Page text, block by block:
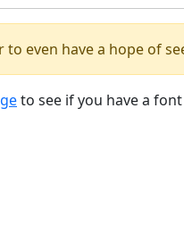
even have a hope of
to see if you have a